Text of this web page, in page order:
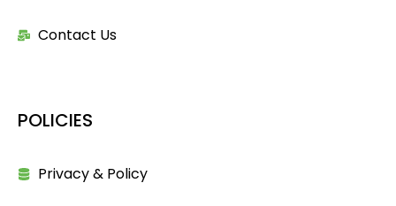
Contact Us
POLICIES
Privacy & Policy